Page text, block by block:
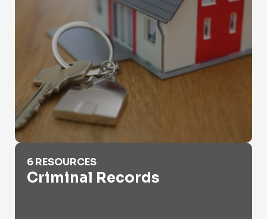
Criminal Records
6 RESOURCES
Criminal Records